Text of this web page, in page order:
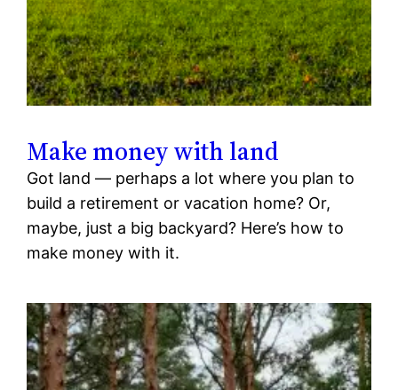
Make money with land
Got land — perhaps a lot where you plan to
build a retirement or vacation home? Or,
maybe, just a big backyard? Here’s how to
make money with it.